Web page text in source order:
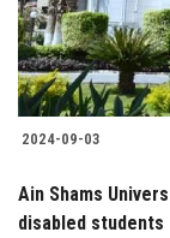
2024-09-03
Ain Shams
disabled